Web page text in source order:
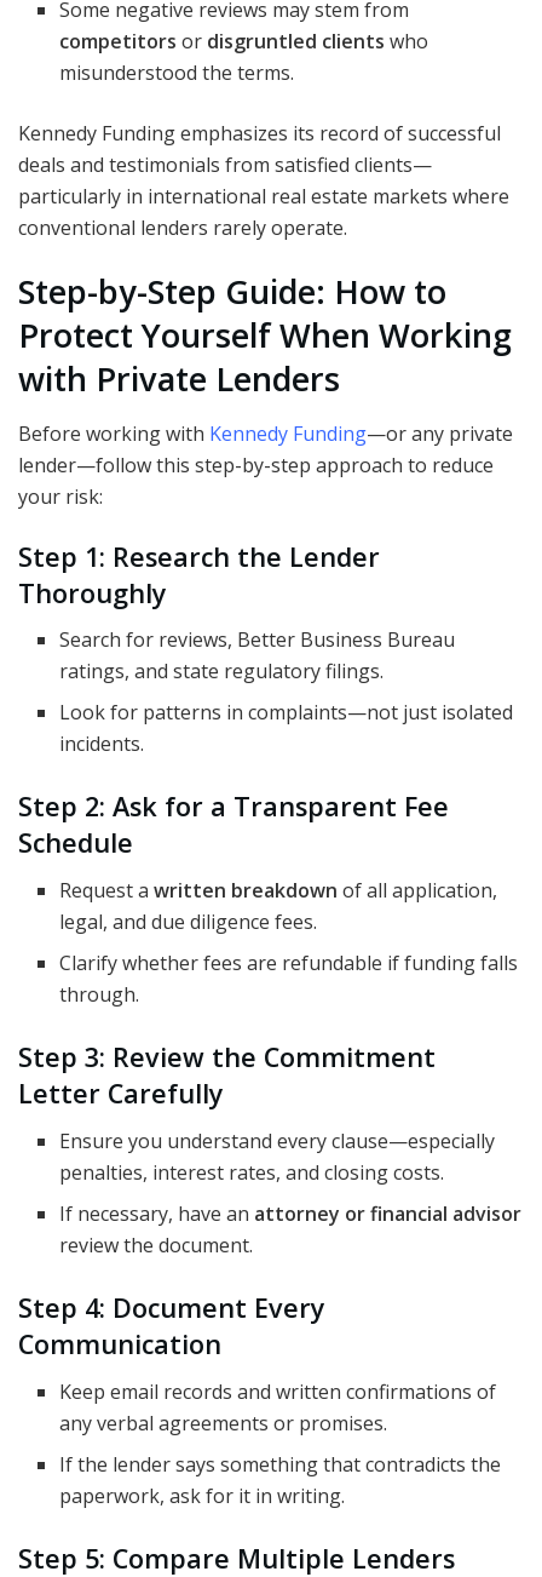
Some negative reviews may stem from
competitors or disgruntled clients who
misunderstood the terms.
Kennedy Funding emphasizes its record of successful
deals and testimonials from satisfied clients—
particularly in international real estate markets where
conventional lenders rarely operate.
Step-by-Step Guide: How to
Protect Yourself When Working
with Private Lenders
Before working with Kennedy Funding—or any private
lender—follow this step-by-step approach to reduce
your risk:
Step 1: Research the Lender
Thoroughly
Search for reviews, Better Business Bureau
ratings, and state regulatory filings.
Look for patterns in complaints—not just isolated
incidents.
Step 2: Ask for a Transparent Fee
Schedule
Request awritten breakdown of all application,
legal, and due diligence fees.
Clarify whether fees are refundable if funding falls
through.
Step 3: Review the Commitment
Letter Carefully
Ensure you understand every clause—especially
penalties, interest rates, and closing costs.
If necessary, have an attorney or financial advisor
review the document.
Step 4: Document Every
Communication
Keep email records and written confirmations of
any verbal agreements or promises.
If the lender says something that contradicts the
paperwork, ask for it in writing.
Step 5: Compare Multiple Lenders